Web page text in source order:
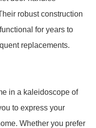
robust construction
for years to
replacements.
in a kaleidoscope of
to express your
Whether you prefer